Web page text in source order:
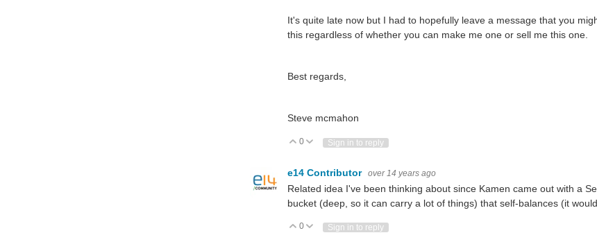
It's quite late now but I had to hopefully leave a message that you
this regardless of whether you can make me one or sell me this one.
Best regards,
Steve mcmahon
Vote Up
0 Vote Down
Sign in to reply
e14 Contributor over 14 years ago
Related idea I've been thinking about since Kamen came out with a
bucket (deep, so it can carry a lot of things) that self-balances (it
Vote Up
0 Vote Down
Sign in to reply